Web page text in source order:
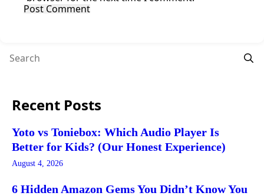
Recent Posts
Yoto vs Toniebox: Which Audio Player Is
Better for Kids? (Our Honest Experience)
August 4, 2026
6 Hidden Amazon Gems You Didn’t Know You